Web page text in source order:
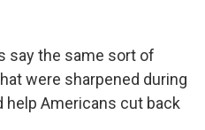
say the same sort of
were sharpened during
Americans cut back